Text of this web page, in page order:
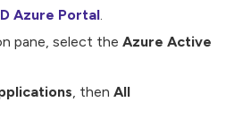
Azure Portal
pane, select the Azure Active
, then All